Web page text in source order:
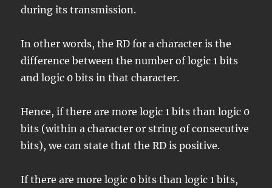
during its transmission.
In other words, the RD for a character is the
difference between the number of logic 1 bits
and logic 0 bits in that character.
Hence, if there are more logic 1 bits than logic 0
bits (within a character or string of consecutive
bits), we can state that the RD is positive.
If there are more logic 0 bits than logic 1 bits,